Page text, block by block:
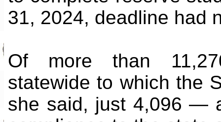
31, 2024, deadline had
Of more than
statewide to which the
she said, just 4,096 —